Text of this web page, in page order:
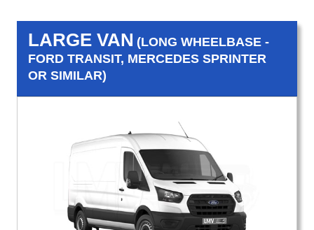
LARGE VAN (LONG WHEELBASE -
FORD TRANSIT, MERCEDES SPRINTER
OR SIMILAR)